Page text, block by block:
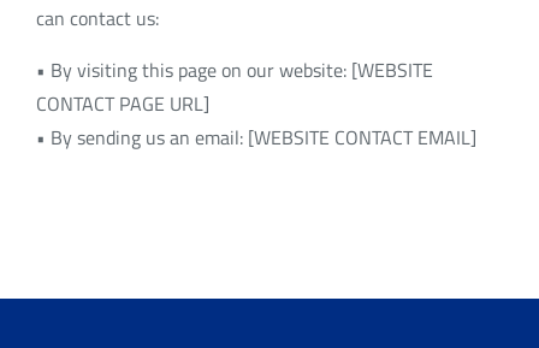
can contact us:
• By visiting this page on our website: [WEBSITE
CONTACT PAGE URL]
• By sending us an email: [WEBSITE CONTACT EMAIL]